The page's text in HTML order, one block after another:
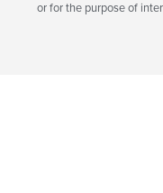
or for the purpose of